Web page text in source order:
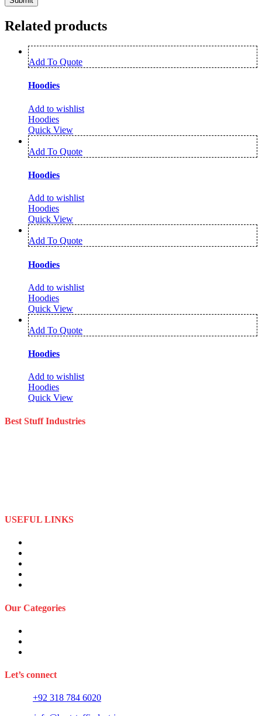
Related products
Add To Quote
Hoodies
Add to wishlist
Hoodies
Quick View
Add To Quote
Hoodies
Add to wishlist
Hoodies
Quick View
Add To Quote
Hoodies
Add to wishlist
Hoodies
Quick View
Add To Quote
Hoodies
Add to wishlist
Hoodies
Quick View
Best Stuff Industries
USEFUL LINKS
Our Categories
Let’s connect
+92 318 784 6020